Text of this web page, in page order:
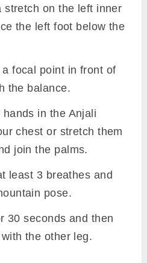
stretch on the left inner
the left foot below the
focal point in front of
the balance.
in the Anjali
chest or stretch them
join the palms.
least 3 breathes and
pose.
30 seconds and then
the other leg.